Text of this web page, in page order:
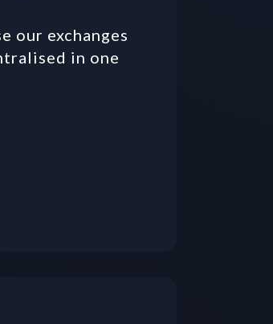
our exchanges
in one